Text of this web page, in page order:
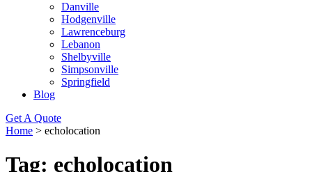
Danville
Hodgenville
Lawrenceburg
Lebanon
Shelbyville
Simpsonville
Springfield
Blog
Get A Quote
Home > echolocation
Tag: echolocation